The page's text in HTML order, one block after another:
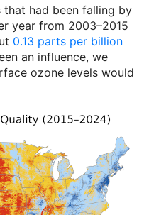
that had been falling by
year from 2003–2015
0.13 parts per billion
an influence, we
ozone levels would